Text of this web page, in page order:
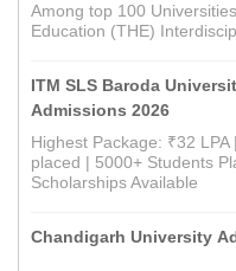
Among top 100
Education (THE)
ITM SLS Baroda
Admissions 2026
Highest Package: ₹32
placed | 5000+ Students
Scholarships Available
Chandigarh University